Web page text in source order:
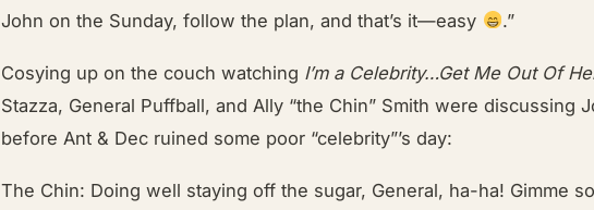
John on the Sunday, follow the plan, and that’s it—easy
.”
Cosying up on the couch watching I’m a Celebrity…Get Me Out Of
Stazza, General Puffball, and Ally “the Chin” Smith were discussing
before Ant & Dec ruined some poor “celebrity”’s day:
The Chin: Doing well staying off the sugar, General, ha-ha! Gimme